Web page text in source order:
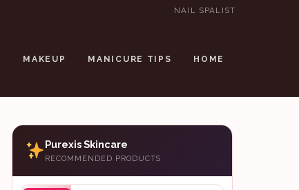
NAIL SPALIST
MAKEUP MANICURE TIPS HOME
Purexis Skincare
RECOMMENDED PRODUCTS